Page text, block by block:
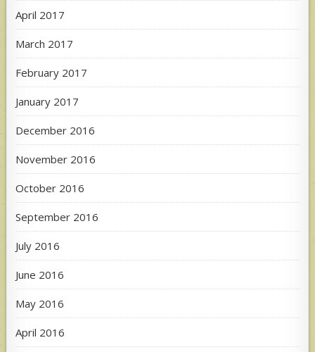
April 2017
March 2017
February 2017
January 2017
December 2016
November 2016
October 2016
September 2016
July 2016
June 2016
May 2016
April 2016